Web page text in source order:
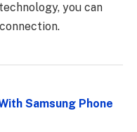
you can
Samsung Phone